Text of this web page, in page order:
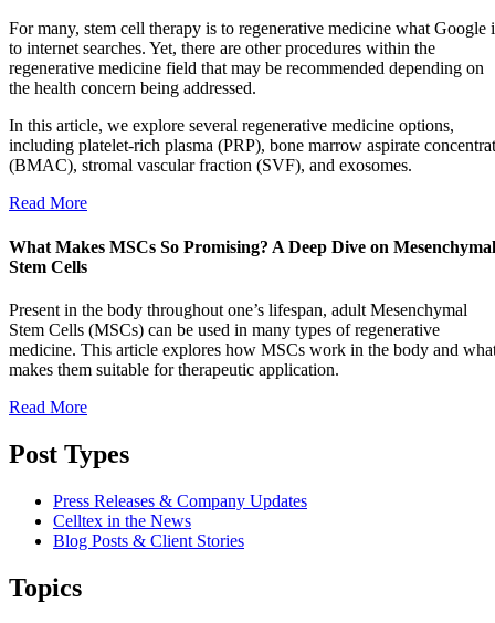
For many, stem cell therapy is to regenerative medicine what Google
to internet searches. Yet, there are other procedures within the
regenerative medicine field that may be recommended depending on
the health concern being addressed.
In this article, we explore several regenerative medicine options,
including platelet-rich plasma (PRP), bone marrow aspirate
(BMAC), stromal vascular fraction (SVF), and exosomes.
Read More
What Makes MSCs So Promising? A Deep Dive on Mesenchymal
Stem Cells
Present in the body throughout one’s lifespan, adult Mesenchymal
Stem Cells (MSCs) can be used in many types of regenerative
medicine. This article explores how MSCs work in the body and
makes them suitable for therapeutic application.
Read More
Post Types
Press Releases & Company Updates
Celltex in the News
Blog Posts & Client Stories
Topics